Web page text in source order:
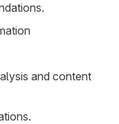
and content